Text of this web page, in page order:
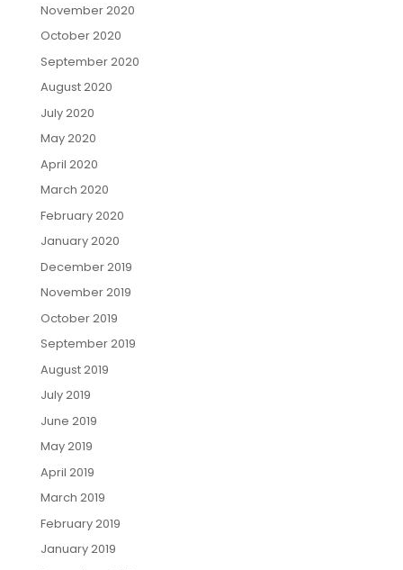
November 2020
October 2020
September 2020
August 2020
July 2020
May 2020
April 2020
March 2020
February 2020
January 2020
December 2019
November 2019
October 2019
September 2019
August 2019
July 2019
June 2019
May 2019
April 2019
March 2019
February 2019
January 2019